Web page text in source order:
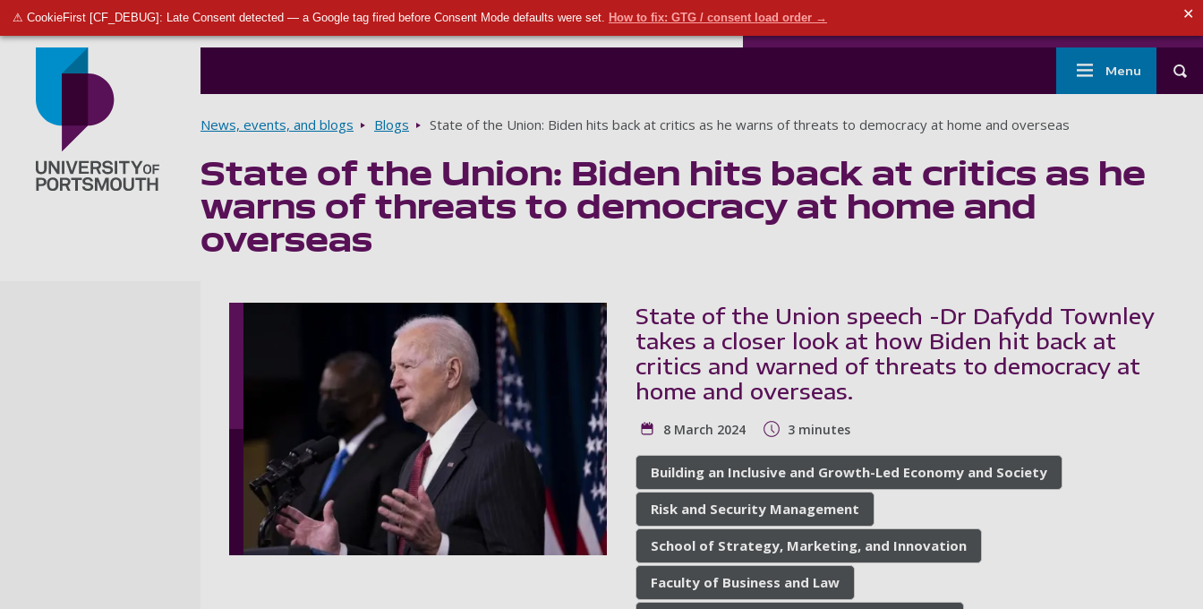
⚠ CookieFirst [CF_DEBUG]: Late Consent detected — a Google tag fired before Consent Mode defaults were set. How to fix: GTG / consent load order → ✕
Skip to main content Secondary menu
Portsmouth Staff
Main
navigation
Menu
Breadcrumbs
News, events, and blogs Blogs State of the Union: Biden hits back at critics as he warns of threats to democracy at home and overseas
State of the Union: Biden hits back at critics as he
warns of threats to democracy at home and
overseas
State of the Union speech -Dr Dafydd Townley
takes a closer look at how Biden hit back at
critics and warned of threats to democracy at
home and overseas.
8 March 2024 3 minutes
Building an Inclusive and Growth-Led Economy and Society
Risk and Security Management
School of Strategy, Marketing, and Innovation
Faculty of Business and Law